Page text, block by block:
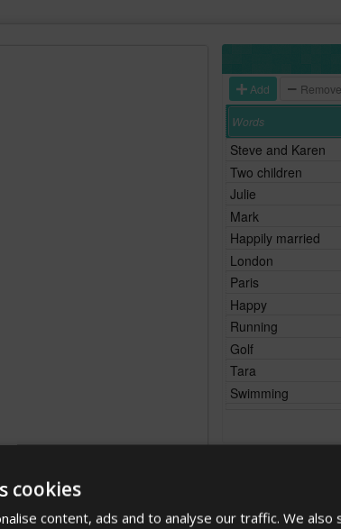
Add Remove
cookies
content, ads and to analyse our traffic. We also